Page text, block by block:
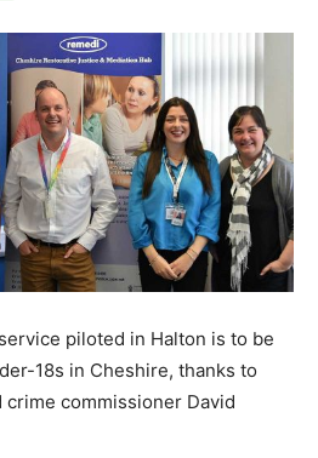
piloted in Halton is to be
18s in Cheshire, thanks to
commissioner David